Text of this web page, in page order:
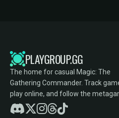
PLAYGROUP.GG
The home for casual Magic: The
Gathering Commander. Track
play online, and follow the